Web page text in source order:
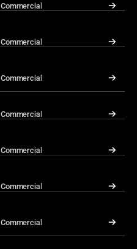
Commercial ↓
Commercial ↓
Commercial ↓
Commercial ↓
Commercial ↓
Commercial ↓
Commercial ↓